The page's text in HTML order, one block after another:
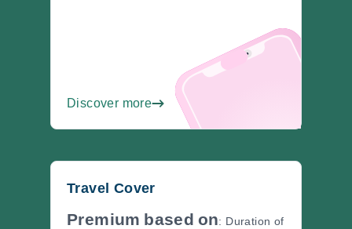
Discover more
Travel Cover
Premium based on: Duration of